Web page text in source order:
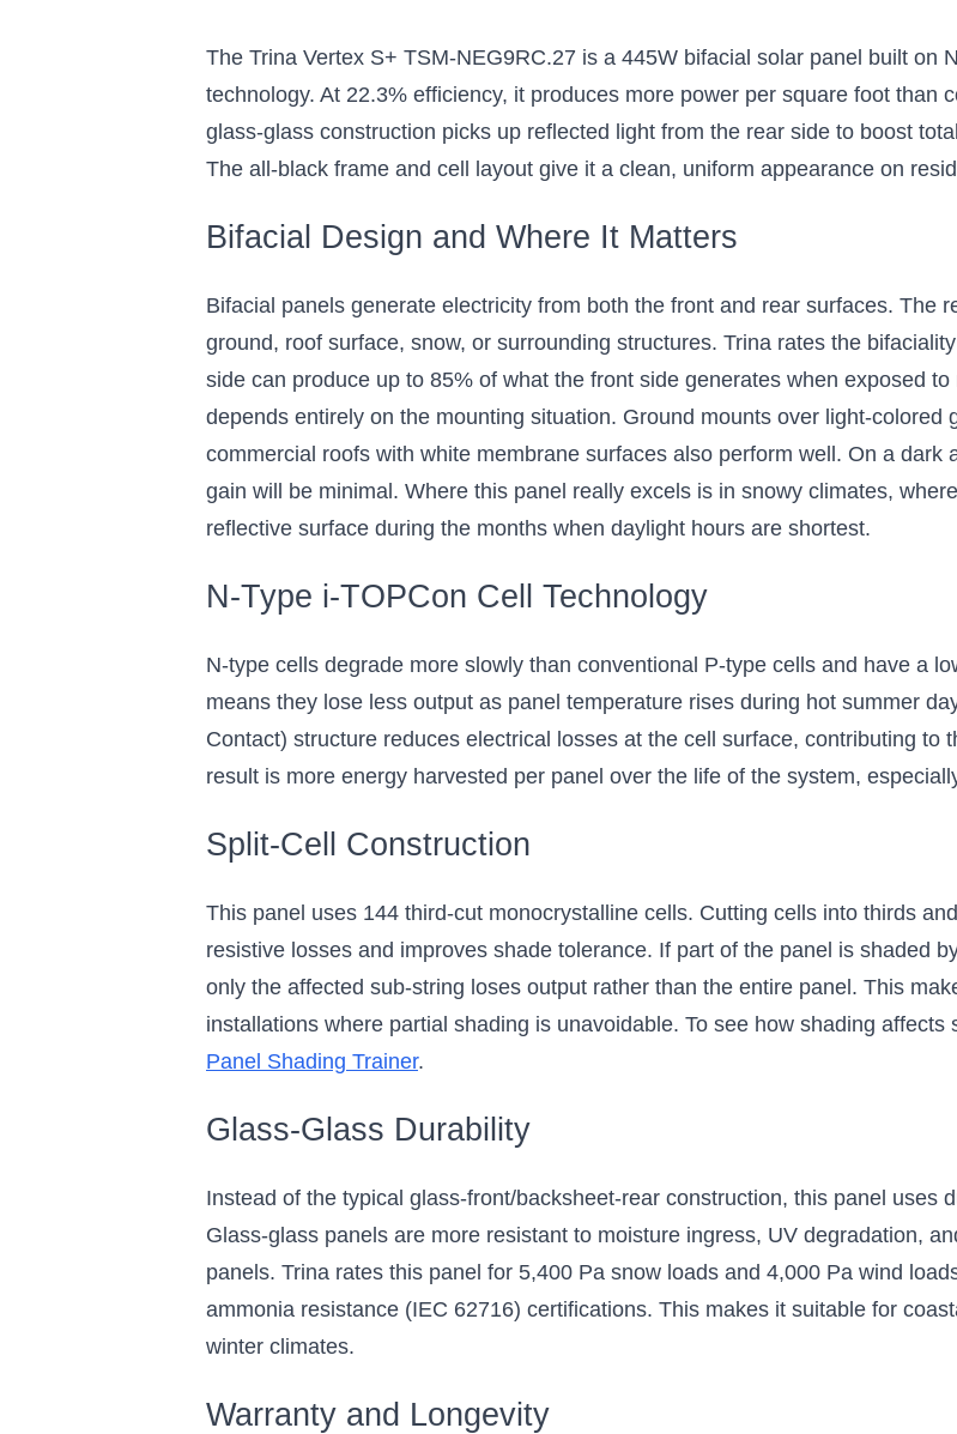
Commercial Solar Panels
with Black Frames
The all-black design adds solar power
without sacrificing curb appeal
$260.00
Add 8 to Cart
Panel for Residential and
Commercial Solar
Installations
Ideal for snowy conditions where light
can reflect onto the underside
$224.20
Add 8 to Cart
The Trina Vertex S+ TSM-NEG9RC.27 is a 445W bifacial solar panel built on
technology. At 22.3% efficiency, it produces more power per square foot than
glass-glass construction picks up reflected light from the rear side to boost
The all-black frame and cell layout give it a clean, uniform appearance on
Bifacial Design and Where It Matters
Bifacial panels generate electricity from both the front and rear surfaces. The
ground, roof surface, snow, or surrounding structures. Trina rates the
side can produce up to 85% of what the front side generates when exposed
depends entirely on the mounting situation. Ground mounts over light-
commercial roofs with white membrane surfaces also perform well. On a dark
gain will be minimal. Where this panel really excels is in snowy climates,
reflective surface during the months when daylight hours are shortest.
N-Type i-TOPCon Cell Technology
N-type cells degrade more slowly than conventional P-type cells and have a
means they lose less output as panel temperature rises during hot summer
Contact) structure reduces electrical losses at the cell surface, contributing to
result is more energy harvested per panel over the life of the system,
Split-Cell Construction
This panel uses 144 third-cut monocrystalline cells. Cutting cells into thirds
resistive losses and improves shade tolerance. If part of the panel is shaded
only the affected sub-string loses output rather than the entire panel. This
installations where partial shading is unavoidable. To see how shading
Panel Shading Trainer.
Glass-Glass Durability
Instead of the typical glass-front/backsheet-rear construction, this panel uses
Glass-glass panels are more resistant to moisture ingress, UV degradation,
panels. Trina rates this panel for 5,400 Pa snow loads and 4,000 Pa wind
ammonia resistance (IEC 62716) certifications. This makes it suitable for
winter climates.
Warranty and Longevity